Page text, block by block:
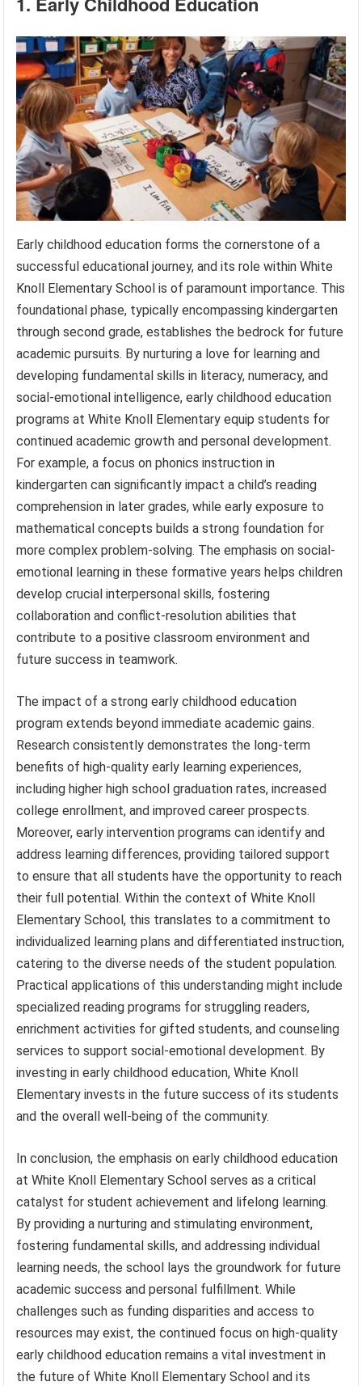
Early childhood education forms the cornerstone of a
successful educational journey, and its role within White
Knoll Elementary School is of paramount importance. This
foundational phase, typically encompassing kindergarten
through second grade, establishes the bedrock for future
academic pursuits. By nurturing a love for learning and
developing fundamental skills in literacy, numeracy, and
social-emotional intelligence, early childhood education
programs at White Knoll Elementary equip students for
continued academic growth and personal development.
For example, a focus on phonics instruction in
kindergarten can significantly impact a child’s reading
comprehension in later grades, while early exposure to
mathematical concepts builds a strong foundation for
more complex problem-solving. The emphasis on social-
emotional learning in these formative years helps children
develop crucial interpersonal skills, fostering
collaboration and conflict-resolution abilities that
contribute to a positive classroom environment and
future success in teamwork.
The impact of a strong early childhood education
program extends beyond immediate academic gains.
Research consistently demonstrates the long-term
benefits of high-quality early learning experiences,
including higher high school graduation rates, increased
college enrollment, and improved career prospects.
Moreover, early intervention programs can identify and
address learning differences, providing tailored support
to ensure that all students have the opportunity to reach
their full potential. Within the context of White Knoll
Elementary School, this translates to a commitment to
individualized learning plans and differentiated instruction,
catering to the diverse needs of the student population.
Practical applications of this understanding might include
specialized reading programs for struggling readers,
enrichment activities for gifted students, and counseling
services to support social-emotional development. By
investing in early childhood education, White Knoll
Elementary invests in the future success of its students
and the overall well-being of the community.
In conclusion, the emphasis on early childhood education
at White Knoll Elementary School serves as a critical
catalyst for student achievement and lifelong learning.
By providing a nurturing and stimulating environment,
fostering fundamental skills, and addressing individual
learning needs, the school lays the groundwork for future
academic success and personal fulfillment. While
challenges such as funding disparities and access to
resources may exist, the continued focus on high-quality
early childhood education remains a vital investment in
the future of White Knoll Elementary School and its